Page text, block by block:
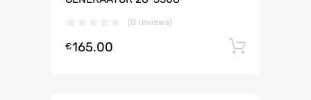
(0 reviews)
€165.00